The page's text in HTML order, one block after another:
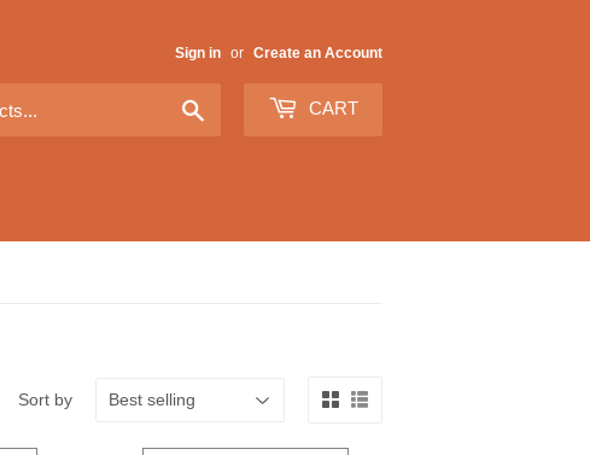
Sign in or Create an Account
CART
Sort by